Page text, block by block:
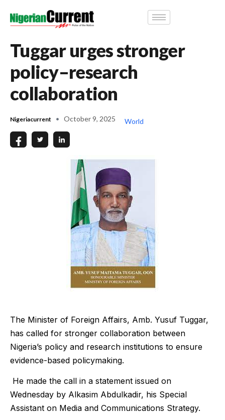
Tuggar urges stronger
policy–research
collaboration
Nigeriacurrent October 9, 2025 World
The Minister of Foreign Affairs, Amb. Yusuf Tuggar,
has called for stronger collaboration between
Nigeria’s policy and research institutions to ensure
evidence-based policymaking.
He made the call in a statement issued on
Wednesday by Alkasim Abdulkadir, his Special
Assistant on Media and Communications Strategy.